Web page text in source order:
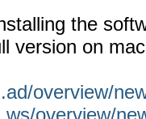
the
version on
overview/
overview/